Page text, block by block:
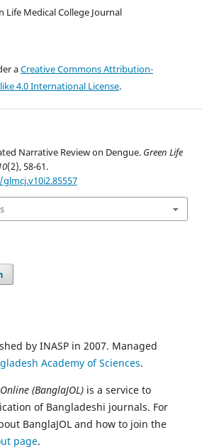
Life Medical College Journal
aCreative Commons Attribution-
4.0 International License.
Narrative Review on Dengue. Green Life
(2), 58-61.
by INASP in 2007. Managed
Academy of Sciences.
(BanglaJOL) is a service to
of Bangladeshi journals. For
BanglaJOL and how to join the
page.